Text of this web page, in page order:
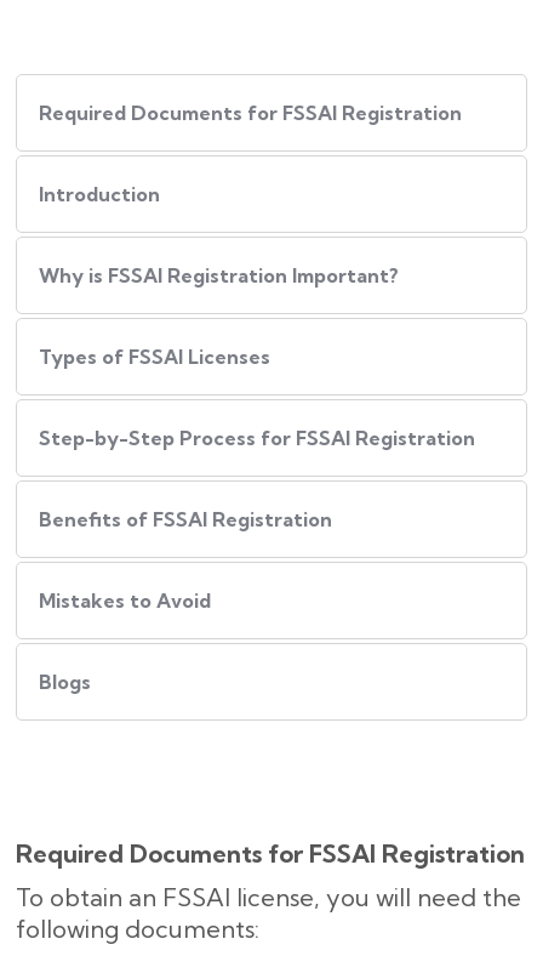
Required Documents for FSSAI Registration
Introduction
Why is FSSAI Registration Important?
Types of FSSAI Licenses
Step-by-Step Process for FSSAI Registration
Benefits of FSSAI Registration
Mistakes to Avoid
Blogs
Required Documents for FSSAI Registration
To obtain an FSSAI license, you will need the
following documents: